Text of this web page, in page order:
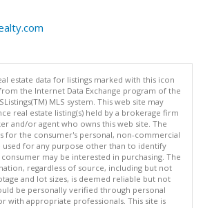
estate data for listings marked with this icon
the Internet Data Exchange program of the
MLS system. This web site may
real estate listing(s) held by a brokerage firm
and/or agent who owns this web site. The
for the consumer's personal, non-commercial
used for any purpose other than to identify
may be interested in purchasing. The
regardless of source, including but not
and lot sizes, is deemed reliable but not
be personally verified through personal
with appropriate professionals. This site is